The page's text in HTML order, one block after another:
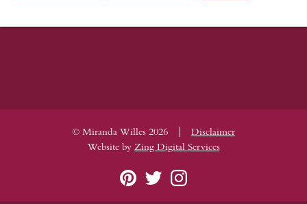
© Miranda Willes 2026 |
Disclaimer
Website by Zing Digital Services